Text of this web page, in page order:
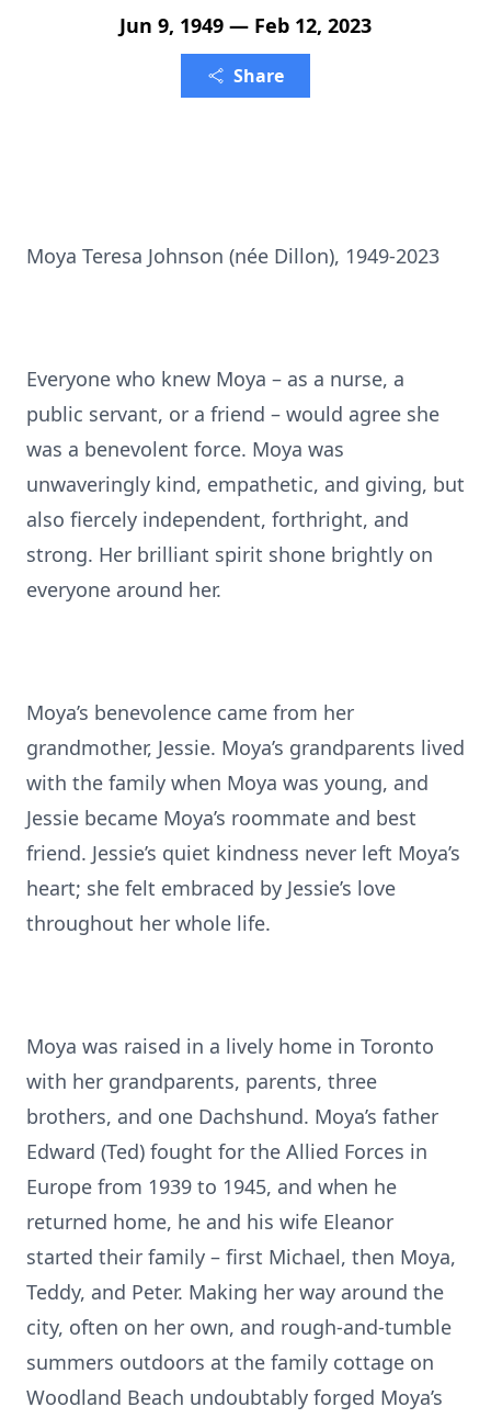
Jun 9, 1949 — Feb 12, 2023
Share
Moya Teresa Johnson (née Dillon), 1949-2023
Everyone who knew Moya – as a nurse, a
public servant, or a friend – would agree she
was a benevolent force. Moya was
unwaveringly kind, empathetic, and giving, but
also fiercely independent, forthright, and
strong. Her brilliant spirit shone brightly on
everyone around her.
Moya’s benevolence came from her
grandmother, Jessie. Moya’s grandparents lived
with the family when Moya was young, and
Jessie became Moya’s roommate and best
friend. Jessie’s quiet kindness never left Moya’s
heart; she felt embraced by Jessie’s love
throughout her whole life.
Moya was raised in a lively home in Toronto
with her grandparents, parents, three
brothers, and one Dachshund. Moya’s father
Edward (Ted) fought for the Allied Forces in
Europe from 1939 to 1945, and when he
returned home, he and his wife Eleanor
started their family – first Michael, then Moya,
Teddy, and Peter. Making her way around the
city, often on her own, and rough-and-tumble
summers outdoors at the family cottage on
Woodland Beach undoubtably forged Moya’s